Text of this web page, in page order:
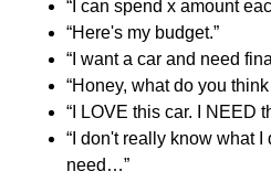
“I can spend x amount
“Here's my budget.”
“I want a car and need
“Honey, what do you think
“I LOVE this car. I NEED
“I don't really know what
need…”